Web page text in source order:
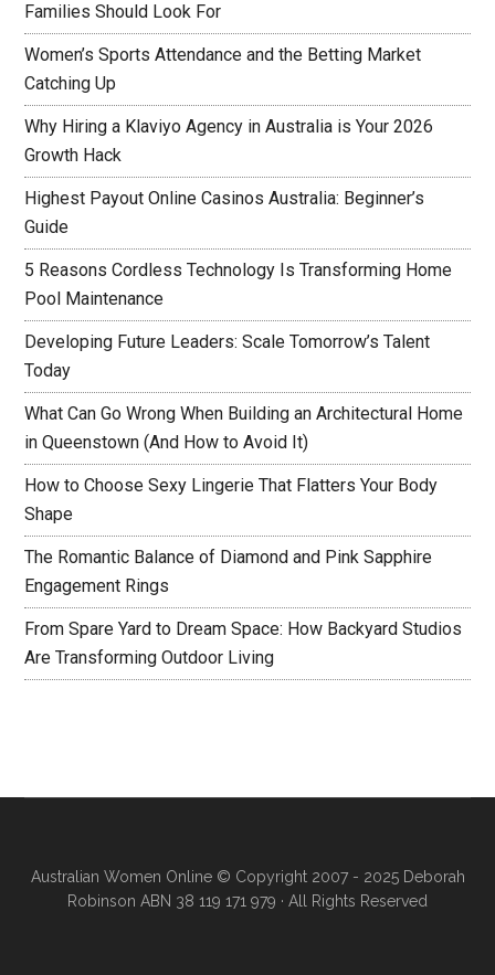
Families Should Look For
Women’s Sports Attendance and the Betting Market
Catching Up
Why Hiring a Klaviyo Agency in Australia is Your 2026
Growth Hack
Highest Payout Online Casinos Australia: Beginner’s
Guide
5 Reasons Cordless Technology Is Transforming Home
Pool Maintenance
Developing Future Leaders: Scale Tomorrow’s Talent
Today
What Can Go Wrong When Building an Architectural Home
in Queenstown (And How to Avoid It)
How to Choose Sexy Lingerie That Flatters Your Body
Shape
The Romantic Balance of Diamond and Pink Sapphire
Engagement Rings
From Spare Yard to Dream Space: How Backyard Studios
Are Transforming Outdoor Living
Australian Women Online© Copyright 2007 - 2025 Deborah
Robinson ABN 38 119 171 979 · All Rights Reserved